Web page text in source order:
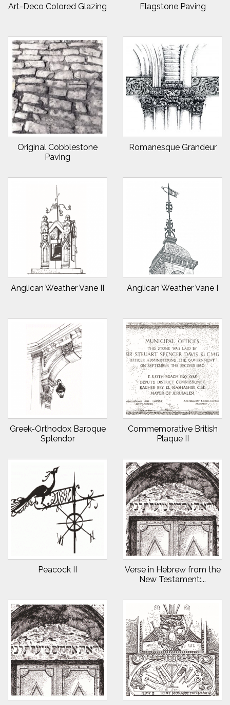
Art-Deco Colored Glazing Flagstone Paving
Original Cobblestone
Paving
Romanesque Grandeur
Anglican Weather Vane II Anglican Weather Vane I
Greek-Orthodox Baroque
Splendor
Commemorative British
Plaque II
Peacock II
Verse in Hebrew from the
New Testament:...